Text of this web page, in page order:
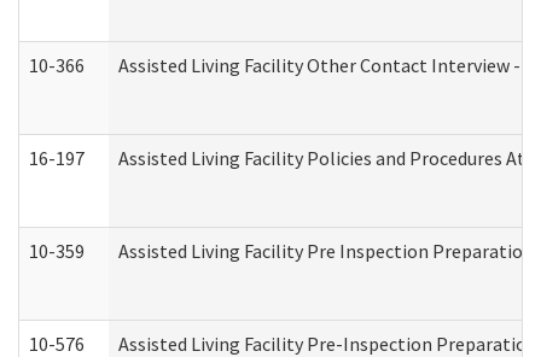
10-366 Assisted Living Facility Other Contact Interview -
16-197 Assisted Living Facility Policies and Procedures
10-359 Assisted Living Facility Pre Inspection
10-576 Assisted Living Facility Pre-Inspection Preparation